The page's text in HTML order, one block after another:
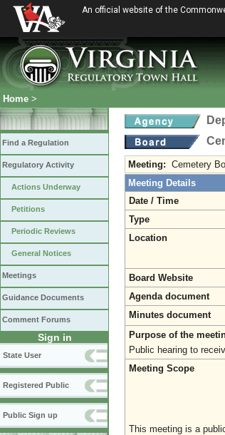
An official website of the
Home >
Find a Regulation
Regulatory Activity
Actions Underway
Petitions
Periodic Reviews
General Notices
Meetings
Guidance Documents
Comment Forums
Sign in
State User
Registered Public
Public Sign up
Meeting: Cemetery
Meeting Details
Date / Time
Type
Location
Board Website
Agenda document
Minutes document
Purpose of the
Public hearing to
Meeting Scope
This meeting is a